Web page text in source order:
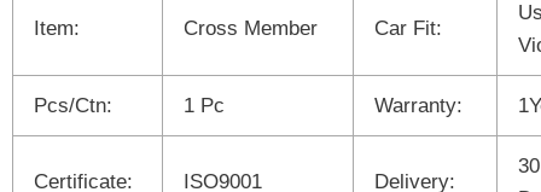
Item: Cross Member Car Fit:
Pcs/Ctn: 1 Pc Warranty:
Certificate: ISO9001 Delivery: